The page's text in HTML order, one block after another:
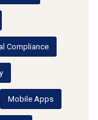
Compliance
Mobile Apps